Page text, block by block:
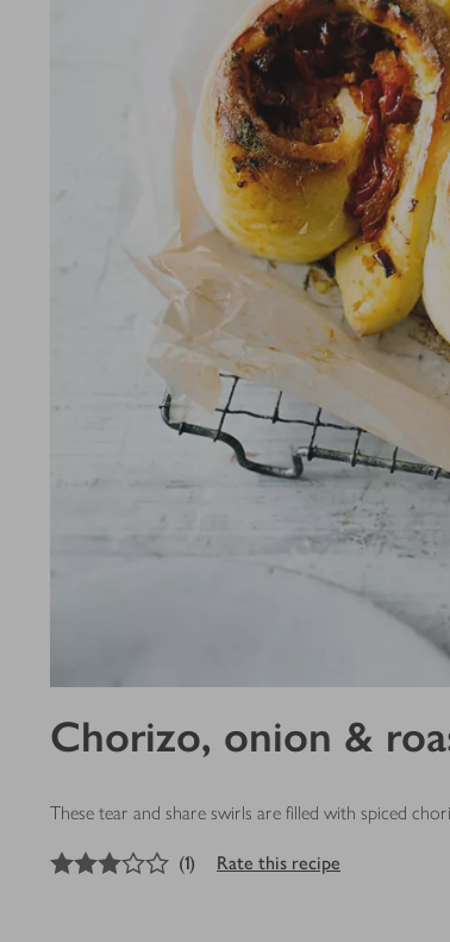
Chorizo, onion &
These tear and share swirls are filled with spiced
out of 5 stars
(1) Rate this recipe